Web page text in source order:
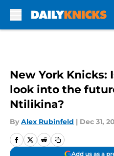
New York Knicks:
look into the
Ntilikina?
By Alex Rubinfeld | Dec 31,
Add us as a